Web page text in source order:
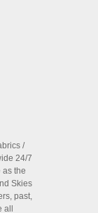
/
24/7
as the
Skies
past,
all